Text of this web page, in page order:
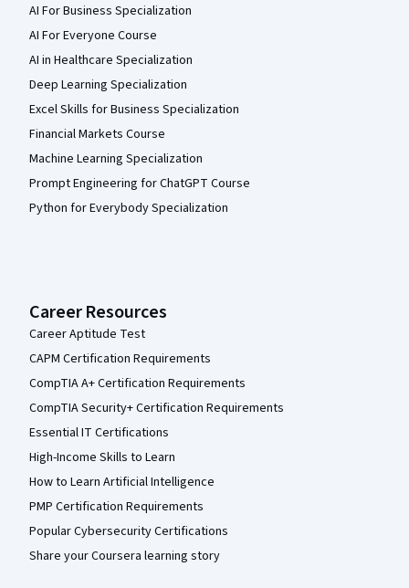
AI For Business Specialization
AI For Everyone Course
AI in Healthcare Specialization
Deep Learning Specialization
Excel Skills for Business Specialization
Financial Markets Course
Machine Learning Specialization
Prompt Engineering for ChatGPT Course
Python for Everybody Specialization
Career Resources
Career Aptitude Test
CAPM Certification Requirements
CompTIA A+ Certification Requirements
CompTIA Security+ Certification Requirements
Essential IT Certifications
High-Income Skills to Learn
How to Learn Artificial Intelligence
PMP Certification Requirements
Popular Cybersecurity Certifications
Share your Coursera learning story